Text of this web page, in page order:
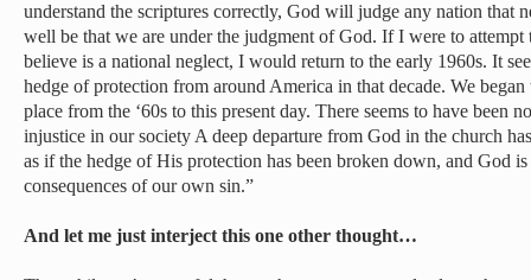
understand the scriptures correctly, God will judge any nation that
well be that we are under the judgment of God. If I were to
believe is a national neglect, I would return to the early 1960s. It
hedge of protection from around America in that decade. We began
place from the ‘60s to this present day. There seems to have been
injustice in our society A deep departure from God in the church
as if the hedge of His protection has been broken down, and God
consequences of our own sin.”
And let me just interject this one other thought…